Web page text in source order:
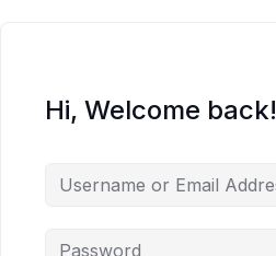
Hi, Welcome back!